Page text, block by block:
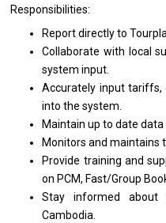
Responsibilities:
Reportdirectlyto
Collaboratewith local
system input.
Accurately input tariffs,
intothesystem.
Maintain uptodatedata
Monitorsandmaintains
Provide training and
on PCM, Fast/Group
Stay informed about
Cambodia.